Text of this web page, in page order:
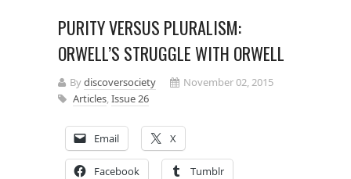
PURITY VERSUS PLURALISM:
ORWELL’S STRUGGLE WITH ORWELL
Bydiscoversociety
November 02, 2015
Articles,Issue 26
Email X
Facebook Tumblr